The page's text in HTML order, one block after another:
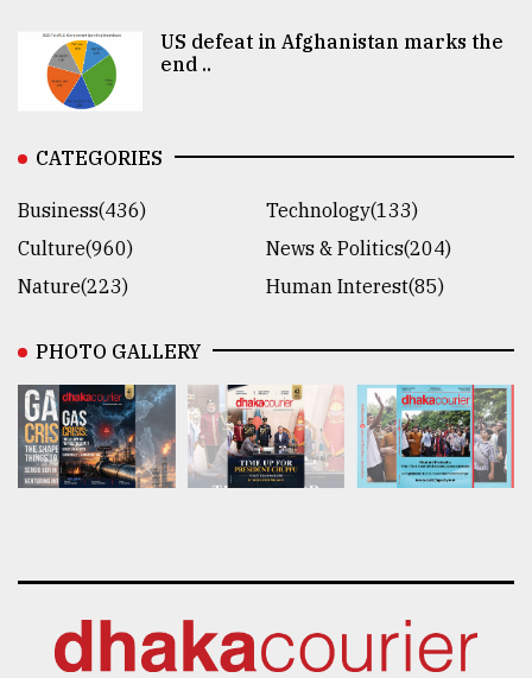
US defeat in Afghanistan marks the
end ..
CATEGORIES
Business(436)
Technology(133)
Culture(960)
News & Politics(204)
Nature(223)
Human Interest(85)
PHOTO GALLERY